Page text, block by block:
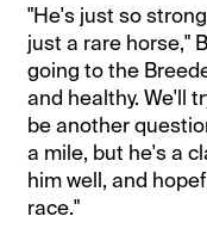
"He's just so
just a rare horse,"
going to the
and healthy. We'll
be another
a mile, but he's a
him well, and
race."